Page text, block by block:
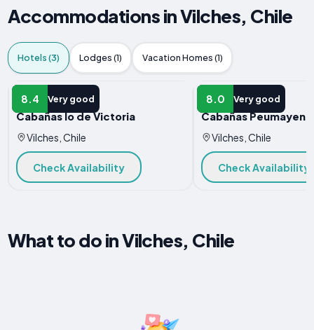
Accommodations in Vilches, Chile
Hotels (3) Lodges (1) Vacation Homes (1)
8.4 Very good
HOTEL
Cabañas lo de Victoria
Vilches, Chile
Check Availability
8.0 Very good
HOTEL
Cabañas Peumayen
Vilches, Chile
Check Availability
What to do in Vilches, Chile